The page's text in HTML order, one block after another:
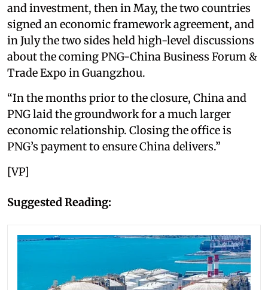
and investment, then in May, the two countries
signed an economic framework agreement, and
in July the two sides held high-level discussions
about the coming PNG-China Business Forum &
Trade Expo in Guangzhou.
“In the months prior to the closure, China and
PNG laid the groundwork for a much larger
economic relationship. Closing the office is
PNG’s payment to ensure China delivers.”
[VP]
Suggested Reading: